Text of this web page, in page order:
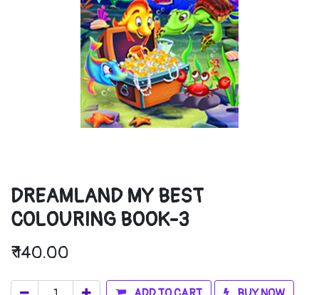
DREAMLAND MY BEST
COLOURING BOOK-3
₹140.00